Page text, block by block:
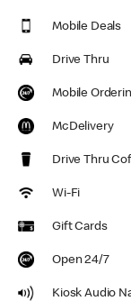
Mobile Deals
Drive Thru
Mobile
McDelivery
Drive Thru
Wi-Fi
Gift Cards
Open 24/7
Kiosk Audio